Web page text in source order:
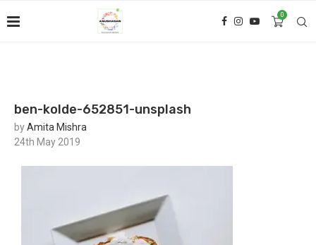
0
ben-kolde-652851-unsplash
byAmita Mishra
24th May 2019